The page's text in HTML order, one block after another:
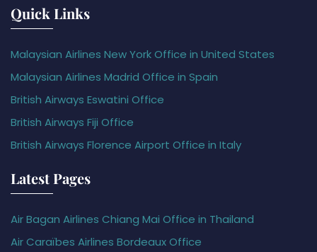
Quick Links
Malaysian Airlines New York Office in United States
Malaysian Airlines Madrid Office in Spain
British Airways Eswatini Office
British Airways Fiji Office
British Airways Florence Airport Office in Italy
Latest Pages
Air Bagan Airlines Chiang Mai Office in Thailand
Air Caraïbes Airlines Bordeaux Office